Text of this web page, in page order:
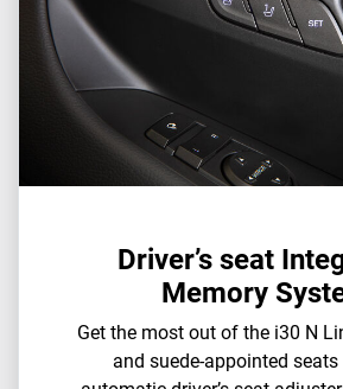
Driver’s seat
Memory
Get the most out of the i30 N
and suede-appointed